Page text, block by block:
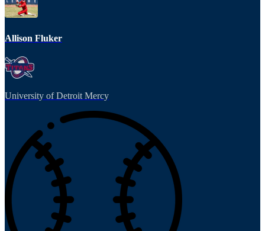
Allison Fluker
University of Detroit Mercy